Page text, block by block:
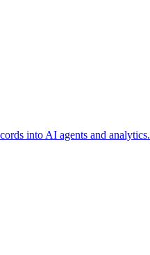
into AI agents and analytics.